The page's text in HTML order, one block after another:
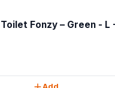
Fonzy – Green - L